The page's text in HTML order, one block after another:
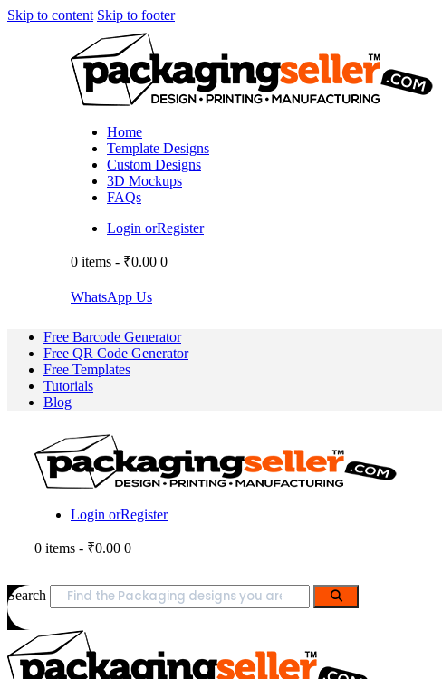
Skip to content Skip to footer
Home
Template Designs
Custom Designs
3D Mockups
FAQs
Login orRegister
0 items - ₹0.00 0
WhatsApp Us
Free Barcode Generator
Free QR Code Generator
Free Templates
Tutorials
Blog
Login orRegister
0 items - ₹0.00 0
Search